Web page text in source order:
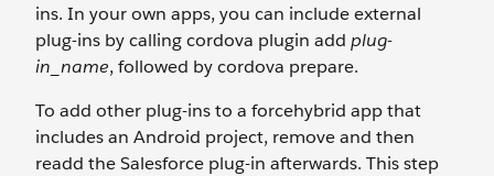
ins. In your own apps, you can include external
plug-ins by calling cordova plugin add plug-
in_name, followed by cordova prepare.
To add other plug-ins to a forcehybrid app that
includes an Android project, remove and then
readd the Salesforce plug-in afterwards. This step